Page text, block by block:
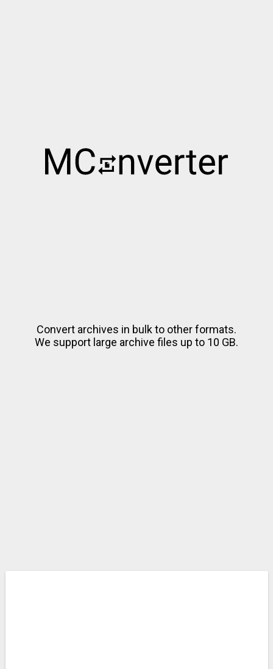
Convert archives in bulk to other formats.
We support large archive files up to 10 GB.